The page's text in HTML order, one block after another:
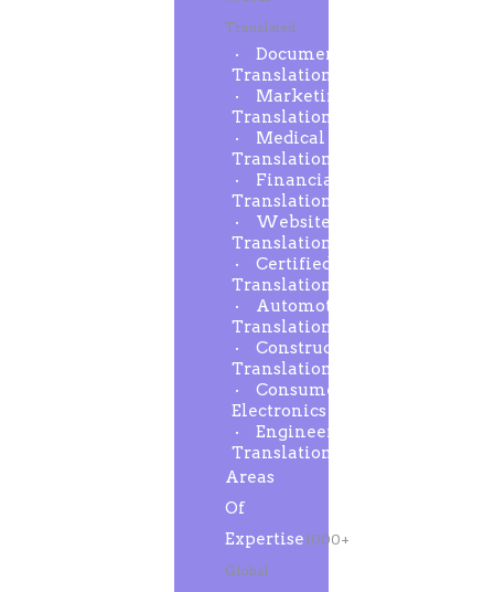
Translated
Document
Translation
Marketing
Translation
Medical
Translation
Financial
Translation
Website
Translation
Certified
Translation
Automotive
Translation
Construction
Translation
Consumer
Electronics
Engineering
Translation
Areas
Of
Expertise1000+
Global